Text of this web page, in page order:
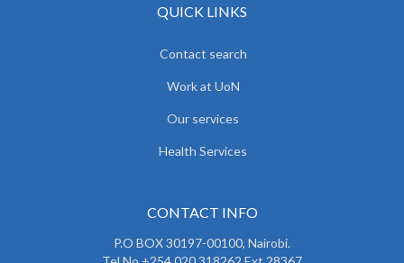
QUICK LINKS
Contact search
Work at UoN
Our services
Health Services
CONTACT INFO
P.O BOX 30197-00100, Nairobi.